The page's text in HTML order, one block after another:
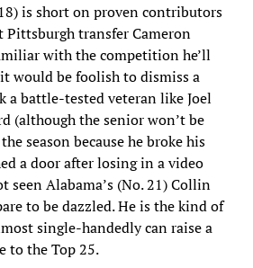
is short on proven contributors
transfer Cameron
with the competition he’ll
would be foolish to dismiss a
a battle-tested veteran like Joel
(although the senior won’t be
season because he broke his
a door after losing in a video
seen Alabama’s (No. 21) Collin
to be dazzled. He is the kind of
single-handedly can raise a
to the Top 25.